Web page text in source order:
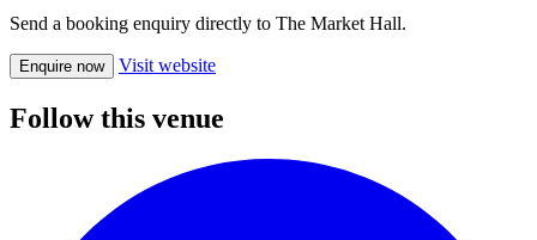
Send a booking enquiry directly to The Market Hall.
Enquire now Visit website
Follow this venue